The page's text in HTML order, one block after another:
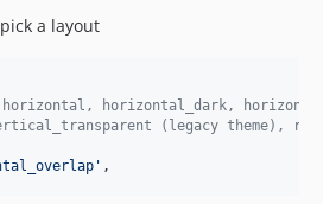
a layout
horizontal_dark,
(legacy theme),
' ,